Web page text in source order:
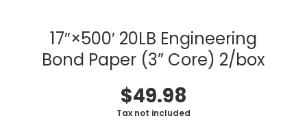
17″×500′ 20LB Engineering
Bond Paper (3” Core) 2/box
$49.98
Tax not included